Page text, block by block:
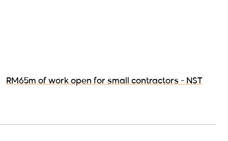
RM65m of work open for small contractors - NST